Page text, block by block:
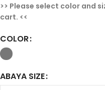
>> Please select color and
cart. <<
COLOR
ABAYA SIZE